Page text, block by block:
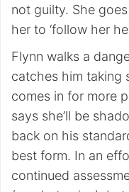
not guilty. She
her to ‘follow her
Flynn walks a
catches him taking
comes in for more
says she’ll be
back on his
best form. In an
continued